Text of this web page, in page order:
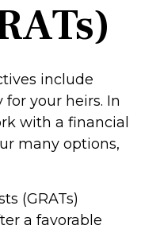
include
your heirs. In
with a financial
many options,
(GRATs)
a favorable